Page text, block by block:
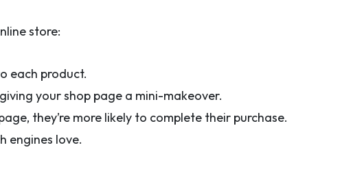
store:
each product.
your shop page a mini-makeover.
they’re more likely to complete their purchase.
engines love.